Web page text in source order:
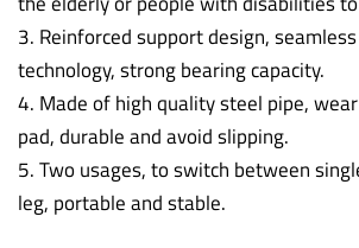
3. Reinforced support design,
technology, strong bearing capacity.
4. Made of high quality steel pipe,
pad, durable and avoid slipping.
5. Two usages, to switch between
leg, portable and stable.